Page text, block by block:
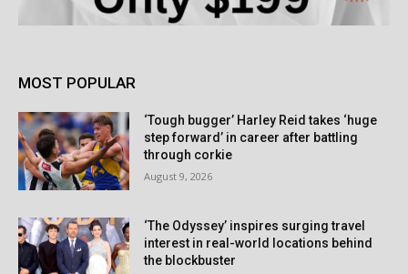
MOST POPULAR
‘Tough bugger’ Harley Reid takes ‘huge
step forward’ in career after battling
through corkie
August 9, 2026
‘The Odyssey’ inspires surging travel
interest in real-world locations behind
the blockbuster